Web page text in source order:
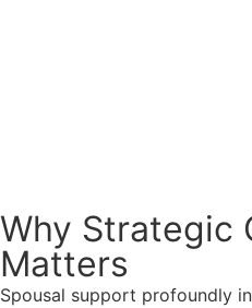
Why Strategic
Matters
Spousal support profoundly